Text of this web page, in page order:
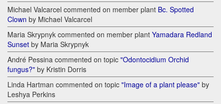
Michael Valcarcel commented on member plant Bc. Spotted
Clown by Michael Valcarcel
Maria Skrypnyk commented on member plant Yamadara Redland
Sunset by Maria Skrypnyk
André Pessina commented on topic "Odontocidium Orchid
fungus?" by Kristin Dorris
Linda Hartman commented on topic "Image of a plant please" by
Leshya Perkins